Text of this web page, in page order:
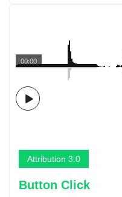
00:00
Attribution 3.0
Button Click